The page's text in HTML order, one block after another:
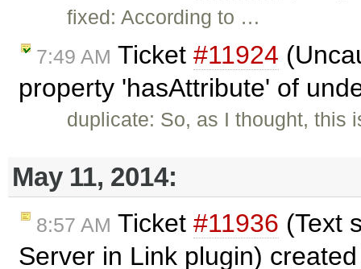
fixed: According to …
7:49 AM Ticket #11924
property 'hasAttribute' of
duplicate: So, as I thought, this
May 11, 2014:
8:57 AM Ticket #11936 (Text
Server in Link plugin)